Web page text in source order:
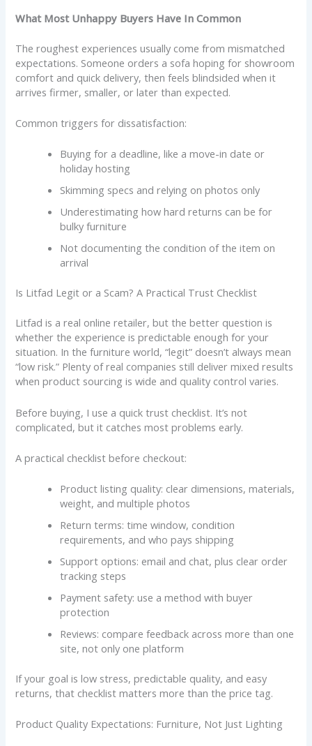
What Most Unhappy Buyers Have In Common
The roughest experiences usually come from mismatched
expectations. Someone orders a sofa hoping for showroom
comfort and quick delivery, then feels blindsided when it
arrives firmer, smaller, or later than expected.
Common triggers for dissatisfaction:
Buying for a deadline, like a move-in date or
holiday hosting
Skimming specs and relying on photos only
Underestimating how hard returns can be for
bulky furniture
Not documenting the condition of the item on
arrival
Is Litfad Legit or a Scam? A Practical Trust Checklist
Litfad is a real online retailer, but the better question is
whether the experience is predictable enough for your
situation. In the furniture world, “legit” doesn’t always mean
“low risk.” Plenty of real companies still deliver mixed results
when product sourcing is wide and quality control varies.
Before buying, I use a quick trust checklist. It’s not
complicated, but it catches most problems early.
A practical checklist before checkout:
Product listing quality: clear dimensions, materials,
weight, and multiple photos
Return terms: time window, condition
requirements, and who pays shipping
Support options: email and chat, plus clear order
tracking steps
Payment safety: use a method with buyer
protection
Reviews: compare feedback across more than one
site, not only one platform
If your goal is low stress, predictable quality, and easy
returns, that checklist matters more than the price tag.
Product Quality Expectations: Furniture, Not Just Lighting